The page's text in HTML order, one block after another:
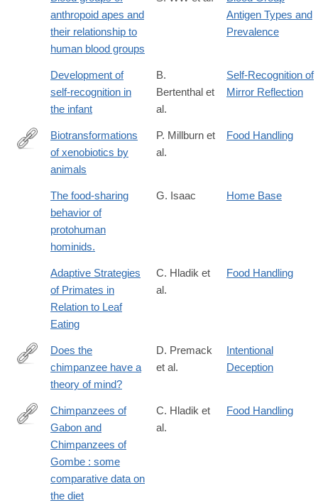
anthropoid apes and
their relationship to
human blood groups
Antigen Types and
Prevalence
Development of
self-recognition in
the infant
B.
Bertenthal et
al.
Self-Recognition of
Mirror Reflection
https://books.google.com/books?
id=W5MVAQAAIAAJ
Biotransformations
of xenobiotics by
animals
P. Millburn et
al.
Food Handling
The food-sharing
behavior of
protohuman
hominids.
G. Isaac Home Base
Adaptive Strategies
of Primates in
Relation to Leaf
Eating
C. Hladik et
al.
Food Handling
http://journals.cambridge.org/article_S0140525X00076512
Does the
chimpanzee have a
theory of mind?
D. Premack
et al.
Intentional
Deception
https://hal.archives-
ouvertes.fr/hal-
00561740
Chimpanzees of
Gabon and
Chimpanzees of
Gombe : some
comparative data on
the diet
C. Hladik et
al.
Food Handling